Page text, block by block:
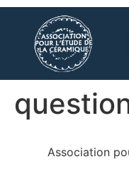
Association